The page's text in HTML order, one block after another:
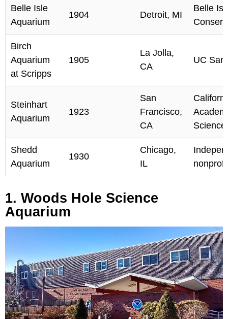
Belle Isle
Aquarium
1904 Detroit, MI
Belle
Birch
Aquarium
at Scripps
1905
La Jolla,
CA
UC San
Steinhart
Aquarium
1923
San
Francisco,
CA
Shedd
Aquarium
1930
Chicago,
IL
1. Woods Hole Science
Aquarium